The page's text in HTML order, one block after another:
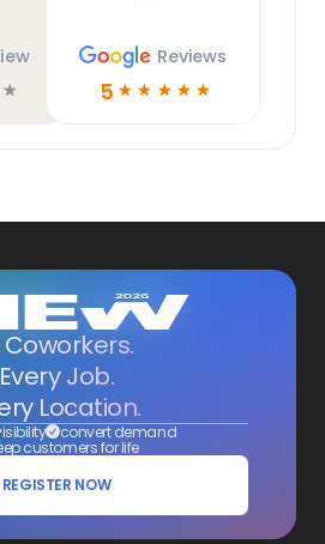
☆
Reviews
5 ☆ ☆ ☆ ☆ ☆
Coworkers.
Every Job.
Location.
convert demand
customers for life
REGISTER NOW